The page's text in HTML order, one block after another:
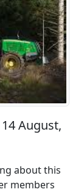
August,
about this
members